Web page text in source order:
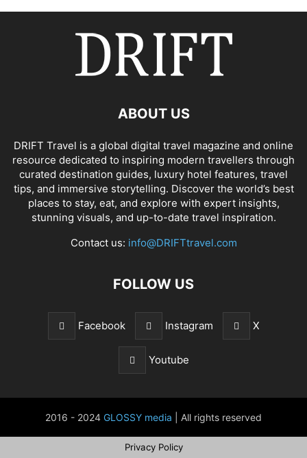
ABOUT US
DRIFT Travel is a global digital travel magazine and online
resource dedicated to inspiring modern travellers through
curated destination guides, luxury hotel features, travel
tips, and immersive storytelling. Discover the world’s best
places to stay, eat, and explore with expert insights,
stunning visuals, and up-to-date travel inspiration.
Contact us: info@DRIFTtravel.com
FOLLOW US
Facebook Instagram X
Youtube
2016 - 2024 GLOSSY media | All rights reserved
Privacy Policy